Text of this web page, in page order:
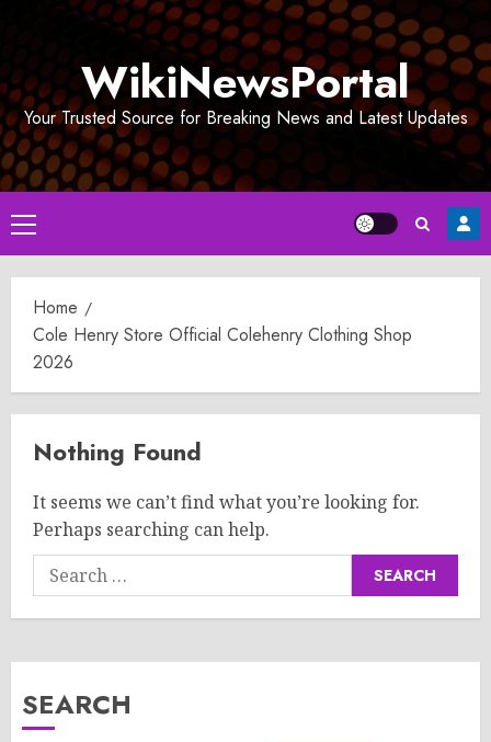
WikiNewsPortal
Your Trusted Source for Breaking News and Latest Updates
Primary
Menu
Home
Cole Henry Store Official Colehenry Clothing Shop
2026
Nothing Found
It seems we can’t find what you’re looking for.
Perhaps searching can help.
Search
for:
SEARCH